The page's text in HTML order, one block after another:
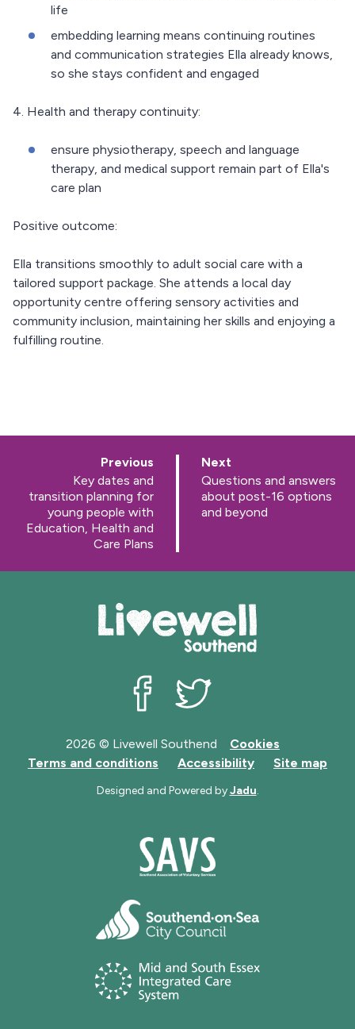
life
embedding learning means continuing routines
and communication strategies Ella already knows,
so she stays confident and engaged
4. Health and therapy continuity:
ensure physiotherapy, speech and language
therapy, and medical support remain part of Ella's
care plan
Positive outcome:
Ella transitions smoothly to adult social care with a
tailored support package. She attends a local day
opportunity centre offering sensory activities and
community inclusion, maintaining her skills and enjoying a
fulfilling routine.
Next
a
g
e
:Questions and answers
about post-16 options
and beyond
Previous
g
:Key dates and
transition planning for
young people with
Education, Health and
Care Plans
2026 © Livewell Southend
Cookies
Terms and conditions
Accessibility Site map
Designed and Powered byJadu.